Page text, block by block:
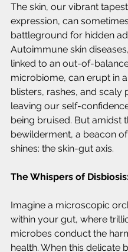
The skin, our vibrant
expression, can
battleground for hidden
Autoimmune skin
linked to an out-of-
microbiome, can erupt in
blisters, rashes, and scaly
leaving our self-
being bruised. But amidst
bewilderment, a beacon
shines: the skin-gut axis.
The Whispers of Disbiosis:
Imagine a microscopic
within your gut, where
microbes conduct the
health. When this delicate